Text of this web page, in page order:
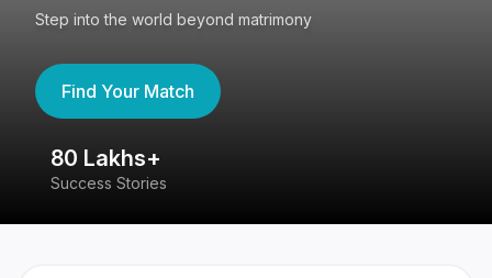
Step into the world beyond matrimony
Find Your Match
80 Lakhs+
Success Stories